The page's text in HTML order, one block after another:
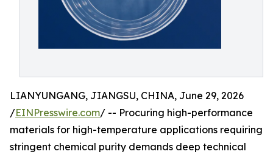
LIANYUNGANG, JIANGSU, CHINA, June 29, 2026
/EINPresswire.com/ -- Procuring high-performance
materials for high-temperature applications requiring
stringent chemical purity demands deep technical